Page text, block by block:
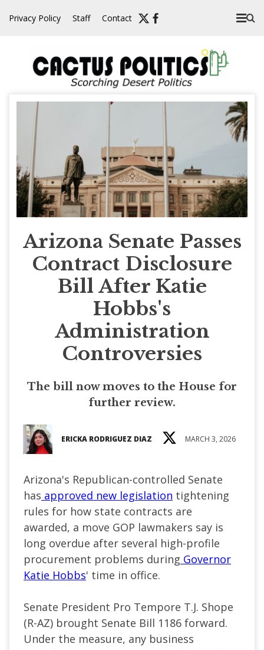
Privacy Policy Staff Contact
Arizona Senate Passes
Contract Disclosure
Bill After Katie
Hobbs's
Administration
Controversies
The bill now moves to the House for
further review.
ERICKA RODRIGUEZ DIAZ MARCH 3, 2026
Arizona's Republican-controlled Senate
has approved new legislation tightening
rules for how state contracts are
awarded, a move GOP lawmakers say is
long overdue after several high-profile
procurement problems during Governor
Katie Hobbs' time in office.
Senate President Pro Tempore T.J. Shope
(R-AZ) brought Senate Bill 1186 forward.
Under the measure, any business